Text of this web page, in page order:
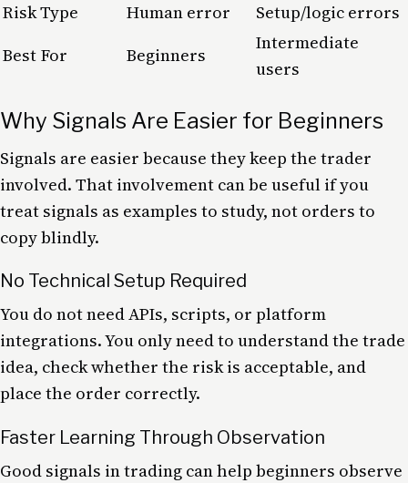
Risk Type
Human error
Setup/logic errors
Best For
Beginners
Intermediate
users
Why Signals Are Easier for Beginners
Signals are easier because they keep the trader
involved. That involvement can be useful if you
treat signals as examples to study, not orders to
copy blindly.
No Technical Setup Required
You do not need APIs, scripts, or platform
integrations. You only need to understand the trade
idea, check whether the risk is acceptable, and
place the order correctly.
Faster Learning Through Observation
Good signals in trading can help beginners observe